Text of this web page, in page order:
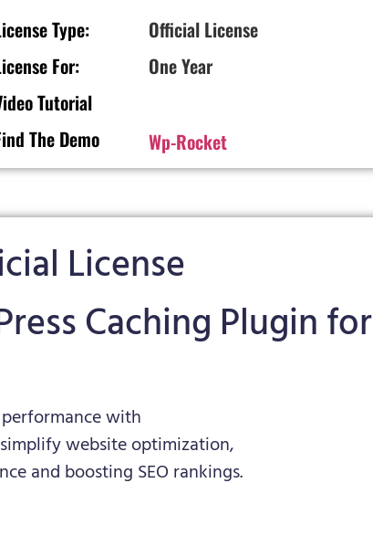
Type:
Official License
For:
One Year
Tutorial
The Demo
Wp-Rocket
License
Caching Plugin for
with
website optimization,
and boosting SEO rankings.